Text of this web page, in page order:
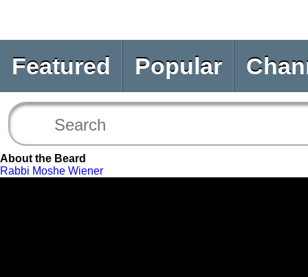
Featured Popular
About the Beard
Rabbi Moshe Wiener